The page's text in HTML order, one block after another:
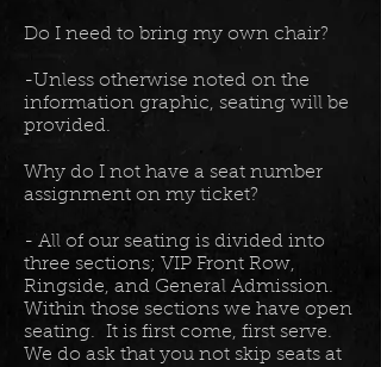
Do I need to bring my own chair?
-Unless otherwise noted on the
information graphic, seating will be
provided.
Why do I not have a seat number
assignment on my ticket?
- All of our seating is divided into
three sections; VIP Front Row,
Ringside, and General Admission.
Within those sections we have open
seating. It is first come, first serve.
We do ask that you not skip seats at